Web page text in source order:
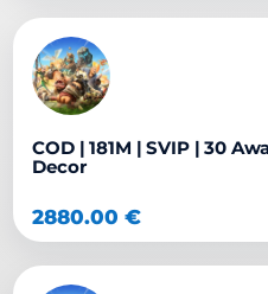
COD | 181M | SVIP | 30
Decor
2880.00€